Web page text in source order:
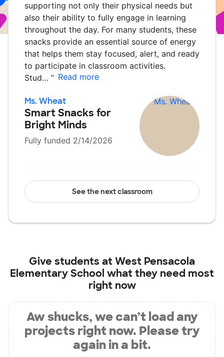
supporting not only their physical needs but
also their ability to fully engage in learning
throughout the day. For many students, these
snacks provide an essential source of energy
that helps them stay focused, alert, and ready
to participate in classroom activities.
Stud… ” Read more
Ms. Wheat
Smart Snacks for
Bright Minds
Fully funded 2/14/2026
See the next classroom
Give students atWest Pensacola
Elementary School what they need most
right now
Aw shucks, we can’t load any
projects right now. Please try
again in a bit.